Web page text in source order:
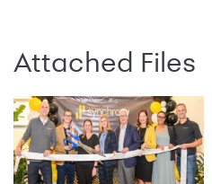
Attached Files